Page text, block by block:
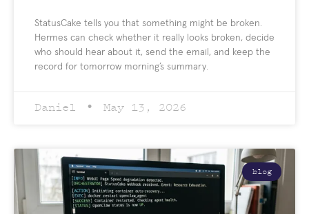
StatusCake tells you that something might be broken.
Hermes can check whether it really looks broken, decide
who should hear about it, send the email, and keep the
record for tomorrow morning’s summary.
Daniel May 13, 2026
blog